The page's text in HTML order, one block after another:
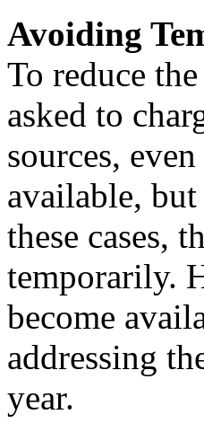
Avoiding
To reduce
asked to
sources,
available,
these cases,
temporarily.
become
addressing
year.